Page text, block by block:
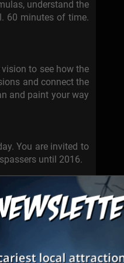
understand the
60 minutes of time.
to see how the
and connect the
and paint your way
You are invited to
until 2016.